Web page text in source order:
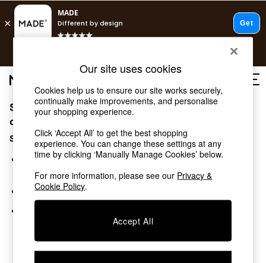
Shop all
Shop all
New in
As Seen On Social
Top Reviewed Products
Buy 2 Save 10% on Furniture
The Sofa Shop
Shop All Sofas
Beds
Sorry, the category you requested might have moved
or no longer exists.
Suggestions:
Search for the item or category you are looking for in the
search bar above.
Browse the categories above in the menu.
Our site uses cookies
Cookies help us to ensure our site works securely,
continually make improvements, and personalise
your shopping experience.
Click ‘Accept All’ to get the best shopping
experience. You can change these settings at any
time by clicking ‘Manually Manage Cookies’ below.
For more information, please see our Privacy &
Cookie Policy.
Accept All